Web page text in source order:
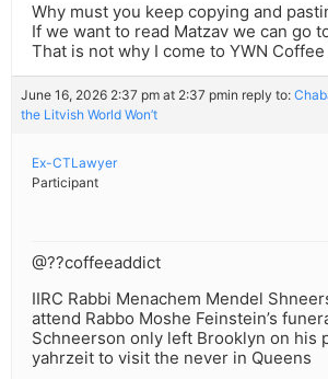
Why must you keep copying and
If we want to read Matzav we can go
That is not why I come to YWN Coffee
June 16, 2026 2:37 pm at 2:37 pmin reply to:
the Litvish World Won’t
Ex-CTLawyer
Participant
@??coffeeaddict
IIRC Rabbi Menachem Mendel
attend Rabbo Moshe Feinstein’s
Schneerson only left Brooklyn on his
yahrzeit to visit the never in Queens